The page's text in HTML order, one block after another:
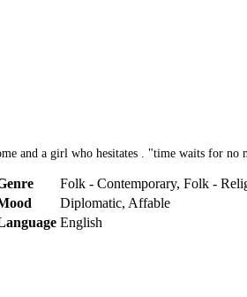
and a girl who hesitates . "time waits for no
Folk - Contemporary, Folk -
Diplomatic, Affable
English